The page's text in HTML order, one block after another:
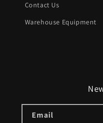
Contact Us
Warehouse Equipment
Email